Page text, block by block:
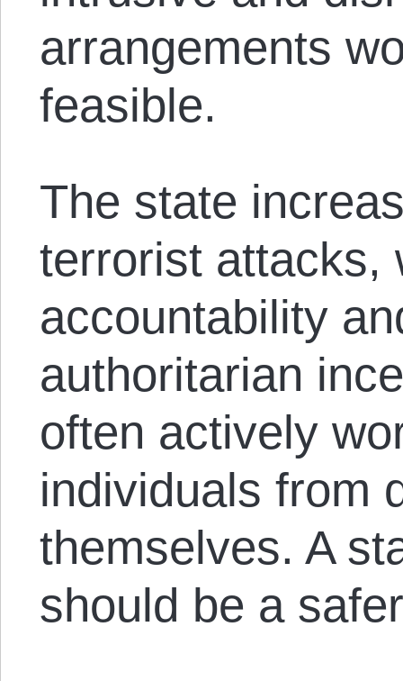
arrangements
feasible.
The state
terrorist attacks,
accountability
authoritarian
often actively
individuals from
themselves. A
should be a